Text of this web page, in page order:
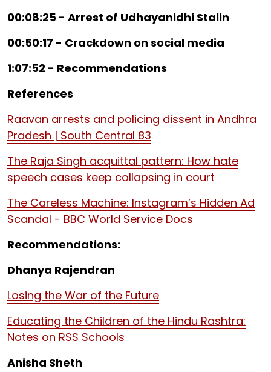
00:08:25 - Arrest of Udhayanidhi Stalin
00:50:17 - Crackdown on social media
1:07:52 - Recommendations
References
Raavan arrests and policing dissent in Andhra
Pradesh | South Central 83
The Raja Singh acquittal pattern: How hate
speech cases keep collapsing in court
The Careless Machine: Instagram’s Hidden Ad
Scandal - BBC World Service Docs
Recommendations:
Dhanya Rajendran
Losing the War of the Future
Educating the Children of the Hindu Rashtra:
Notes on RSS Schools
Anisha Sheth